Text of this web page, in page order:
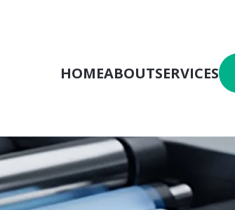
HOMEABOUTSERVICES